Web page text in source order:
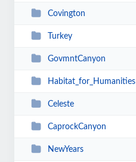
Covington
Turkey
GovmntCanyon
Habitat_for_Humanities
Celeste
CaprockCanyon
NewYears